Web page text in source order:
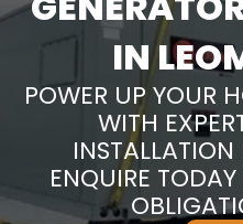
IN
POWER UP YOUR
WITH
ENQUIRE